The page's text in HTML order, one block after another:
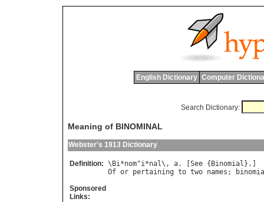
English Dictionary Computer
Search Dictionary:
Meaning of BINOMINAL
Webster's 1913 Dictionary
Definition: \ Bi*nom"i*nal\, a. [ See { Binomial
Of or pertaining to two names ;
Sponsored
Links: